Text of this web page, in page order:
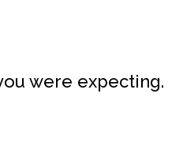
were expecting.